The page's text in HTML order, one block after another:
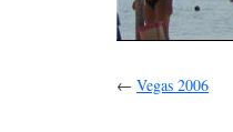
← Vegas 2006